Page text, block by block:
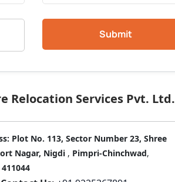
Submit
Relocation Services Pvt. Ltd.
Plot No. 113, Sector Number 23, Shree
Nagar, Nigdi , Pimpri-Chinchwad,
411044